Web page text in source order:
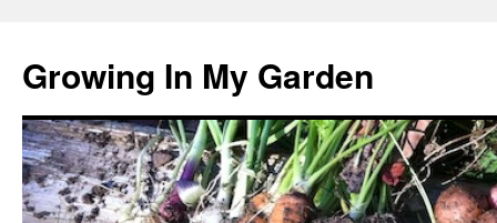
Growing In My Garden